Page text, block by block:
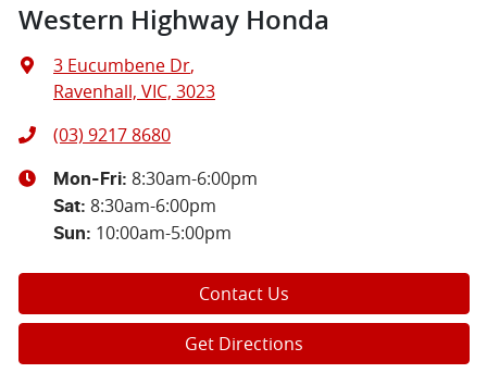
Western Highway Honda
3 Eucumbene Dr,
Ravenhall, VIC, 3023
(03) 9217 8680
Mon-Fri: 8:30am-6:00pm
Sat: 8:30am-6:00pm
Sun: 10:00am-5:00pm
Contact Us
Get Directions